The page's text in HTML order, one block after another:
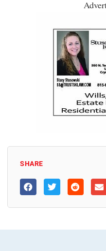
SHARE